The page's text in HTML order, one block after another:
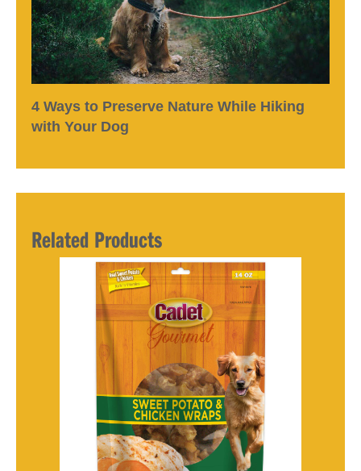
4 Ways to Preserve Nature While Hiking
with Your Dog
Related Products